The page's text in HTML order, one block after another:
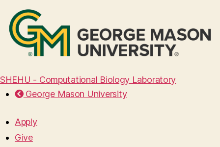
SHEHU - Computational Biology Laboratory
George Mason University
Apply
Give